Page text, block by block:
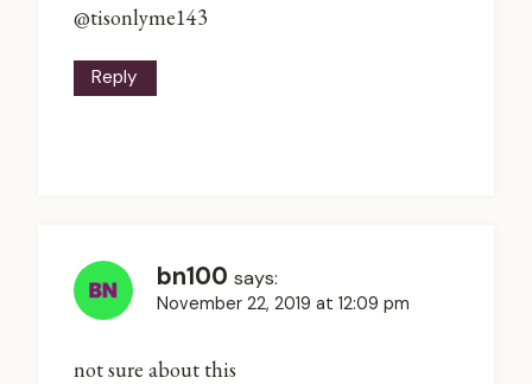
@tisonlyme143
Reply
bn100 says:
November 22, 2019 at 12:09 pm
not sure about this